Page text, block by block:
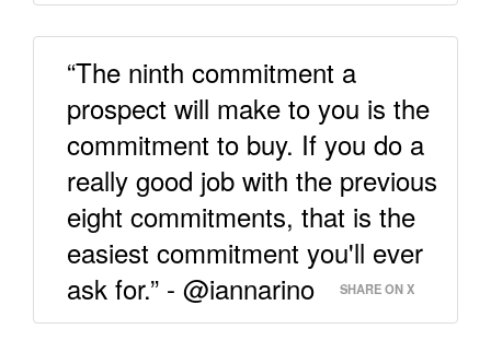
“The ninth commitment a
prospect will make to you is the
commitment to buy. If you do a
really good job with the previous
eight commitments, that is the
easiest commitment you'll ever
ask for.” - @iannarino
SHARE ON X